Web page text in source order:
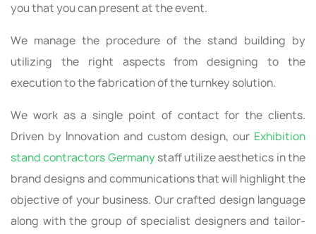
you that you can present at the event.
We manage the procedure of the stand building by
utilizing the right aspects from designing to the
execution to the fabrication of the turnkey solution.
We work as a single point of contact for the clients.
Driven by Innovation and custom design, our Exhibition
stand contractors Germanystaff utilize aesthetics in the
brand designs and communications that will highlight the
objective of your business. Our crafted design language
along with the group of specialist designers and tailor-